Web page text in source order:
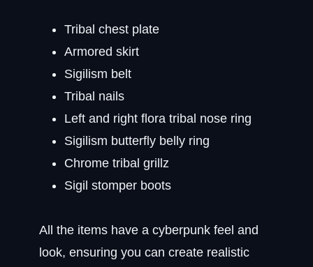
Tribal chest plate
Armored skirt
Sigilism belt
Tribal nails
Left and right flora tribal nose ring
Sigilism butterfly belly ring
Chrome tribal grillz
Sigil stomper boots
All the items have a cyberpunk feel and
look, ensuring you can create realistic